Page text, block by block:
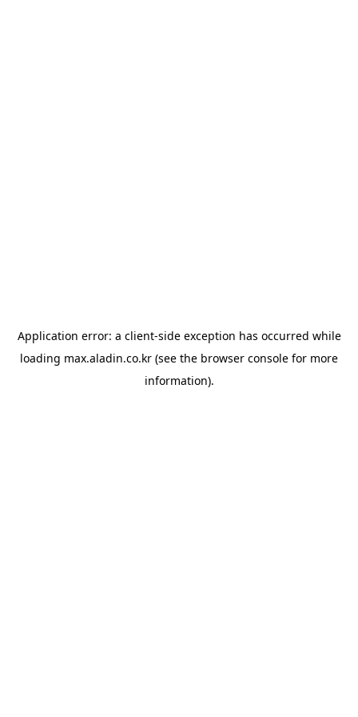
Application error: a client-side exception has occurred while
loading max.aladin.co.kr (see the browser console for more
information).